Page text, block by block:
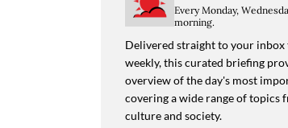
Every Monday,
morning.
Delivered straight to your inbox
weekly, this curated briefing
overview of the day's most
covering a wide range of topics
culture and society.